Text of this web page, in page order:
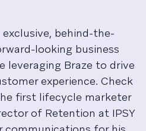
exclusive, behind-the-
looking business
leveraging Braze to drive
experience. Check
first lifecycle marketer
of Retention at IPSY